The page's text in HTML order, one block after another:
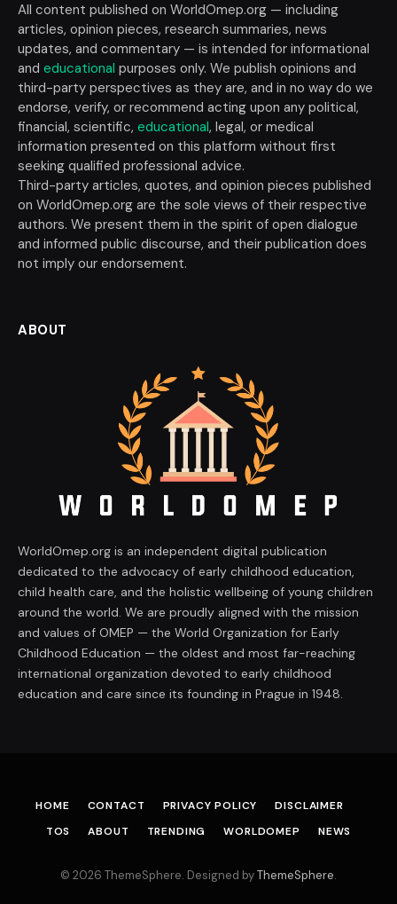
All content published on WorldOmep.org — including
articles, opinion pieces, research summaries, news
updates, and commentary — is intended for informational
and educational purposes only. We publish opinions and
third-party perspectives as they are, and in no way do we
endorse, verify, or recommend acting upon any political,
financial, scientific, educational, legal, or medical
information presented on this platform without first
seeking qualified professional advice.
Third-party articles, quotes, and opinion pieces published
on WorldOmep.org are the sole views of their respective
authors. We present them in the spirit of open dialogue
and informed public discourse, and their publication does
not imply our endorsement.
ABOUT
WorldOmep.org is an independent digital publication
dedicated to the advocacy of early childhood education,
child health care, and the holistic wellbeing of young children
around the world. We are proudly aligned with the mission
and values of OMEP — the World Organization for Early
Childhood Education — the oldest and most far-reaching
international organization devoted to early childhood
education and care since its founding in Prague in 1948.
HOME CONTACT PRIVACY POLICY
DISCLAIMER
TOS
ABOUT TRENDING WORLDOMEP NEWS
© 2026 ThemeSphere. Designed byThemeSphere.